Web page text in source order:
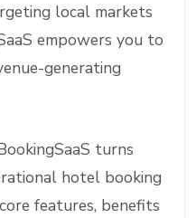
local markets
empowers you to
generating
turns
hotel booking
features, benefits